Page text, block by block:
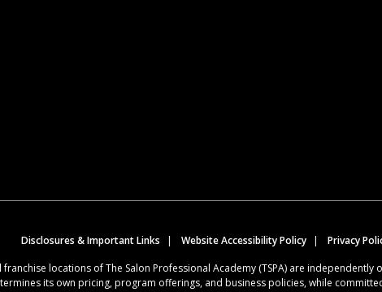
Disclosures & Important Links Website Accessibility Policy Privacy
franchise locations of The Salon Professional Academy (TSPA) are independently
its own pricing, program offerings, and business policies, while